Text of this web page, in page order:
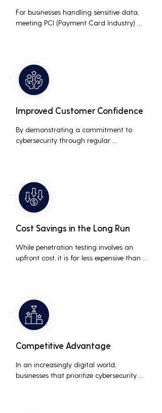
For businesses handling sensitive data,
meeting PCI (Payment Card Industry)
helps ensure that security measures are
up to the mark, avoiding hefty fines and
legal repercussions associated with non-
compliance.
Improved Customer Confidence
By demonstrating a commitment to
cybersecurity through regular
medium businesses looking to establish a
loyal customer base.
Cost Savings in the Long Run
While penetration testing involves an
upfront cost, it is far less expensive than
to damaged reputation.
Competitive Advantage
In an increasingly digital world,
businesses that prioritize cybersecurity